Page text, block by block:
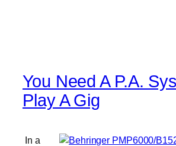
You Need A P.A.
Play A Gig
In a